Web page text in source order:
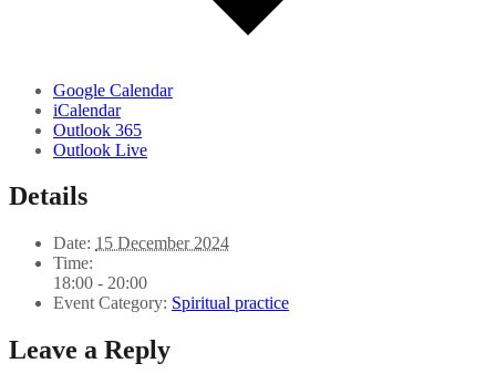
Google Calendar
iCalendar
Outlook 365
Outlook Live
Details
Date: 15 December 2024
Time:
18:00 - 20:00
Event Category: Spiritual practice
Leave a Reply